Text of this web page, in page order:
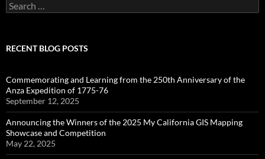
Search
for:
RECENT BLOG POSTS
Commemorating and Learning from the 250th Anniversary of the
Anza Expedition of 1775-76
September 12, 2025
Announcing the Winners of the 2025 My California GIS Mapping
Showcase and Competition
May 22, 2025